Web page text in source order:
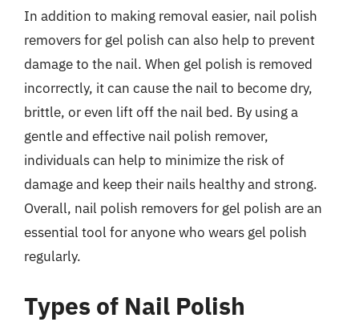
In addition to making removal easier, nail polish
removers for gel polish can also help to prevent
damage to the nail. When gel polish is removed
incorrectly, it can cause the nail to become dry,
brittle, or even lift off the nail bed. By using a
gentle and effective nail polish remover,
individuals can help to minimize the risk of
damage and keep their nails healthy and strong.
Overall, nail polish removers for gel polish are an
essential tool for anyone who wears gel polish
regularly.
Types of Nail Polish